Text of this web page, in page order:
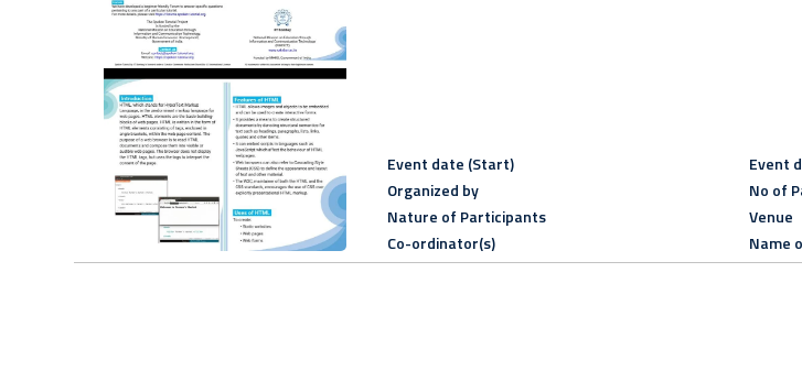
Event date (Start)
Organized by
Nature of Participants
Co-ordinator(s)
Event
No of
Venue
Name